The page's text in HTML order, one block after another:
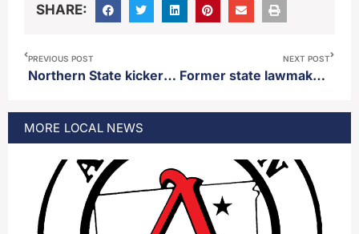
SHARE:
PREVIOUS POST
Northern State kicker Jeremy Caruso named NSIC special teams player of the week
NEXT POST
Former state lawmaker Jeff Monroe announces candidacy for state treasurer
MORE LOCAL NEWS